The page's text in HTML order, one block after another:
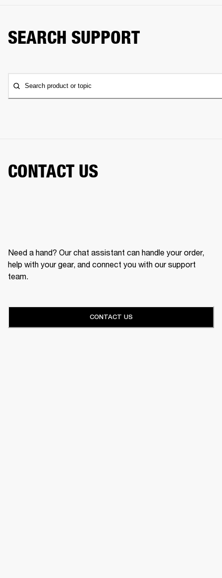
SEARCH SUPPORT
Search product or topic
CONTACT US
Need a hand? Our chat assistant can handle your order,
help with your gear, and connect you with our support
team.
CONTACT US